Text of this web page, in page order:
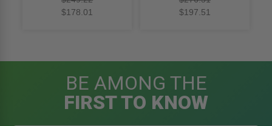
$178.01
$197.51
BE AMONG THE
FIRST TO KNOW